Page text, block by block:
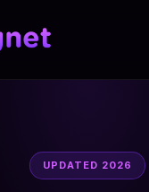
UPDATED 2026